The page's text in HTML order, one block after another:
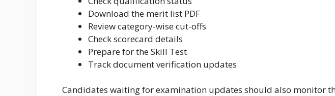
Download the merit list PDF
Review category-wise cut-offs
Check scorecard details
Prepare for the Skill Test
Track document verification updates
Candidates waiting for examination updates should also monitor